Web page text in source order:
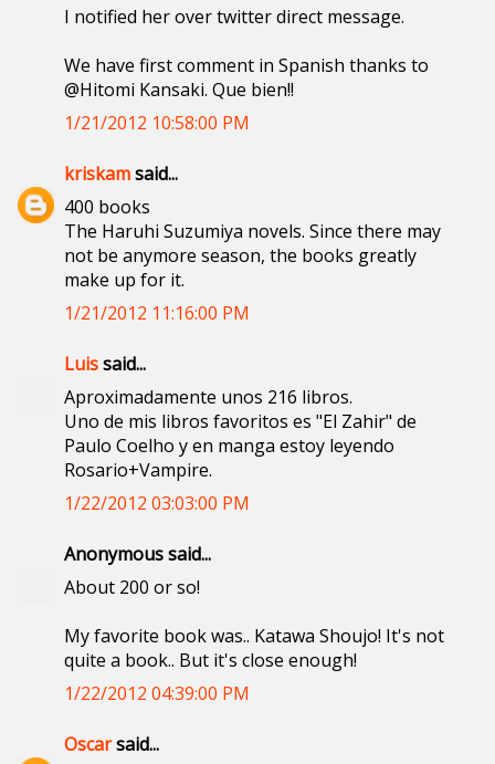
I notified her over twitter direct message.
We have first comment in Spanish thanks to
@Hitomi Kansaki. Que bien!!
1/21/2012 10:58:00 PM
kriskamsaid...
400 books
The Haruhi Suzumiya novels. Since there may
not be anymore season, the books greatly
make up for it.
1/21/2012 11:16:00 PM
Luissaid...
Aproximadamente unos 216 libros.
Uno de mis libros favoritos es "El Zahir" de
Paulo Coelho y en manga estoy leyendo
Rosario+Vampire.
1/22/2012 03:03:00 PM
Anonymous said...
About 200 or so!
My favorite book was.. Katawa Shoujo! It's not
quite a book.. But it's close enough!
1/22/2012 04:39:00 PM
Oscarsaid...